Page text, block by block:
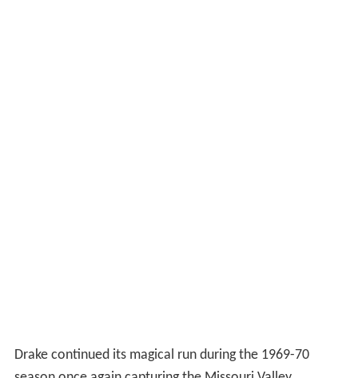
Drake continued its magical run during the 1969-70